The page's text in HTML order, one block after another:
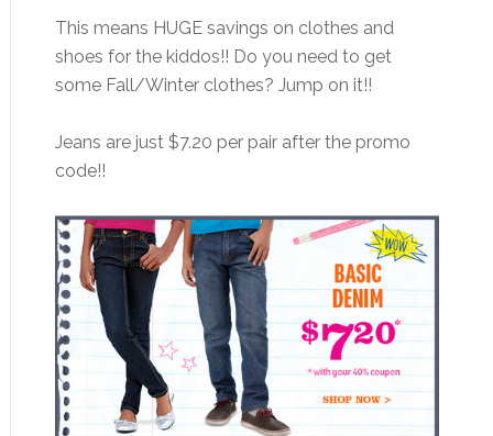
This means HUGE savings on clothes and
shoes for the kiddos!! Do you need to get
some Fall/Winter clothes? Jump on it!!
Jeans are just $7.20 per pair after the promo
code!!